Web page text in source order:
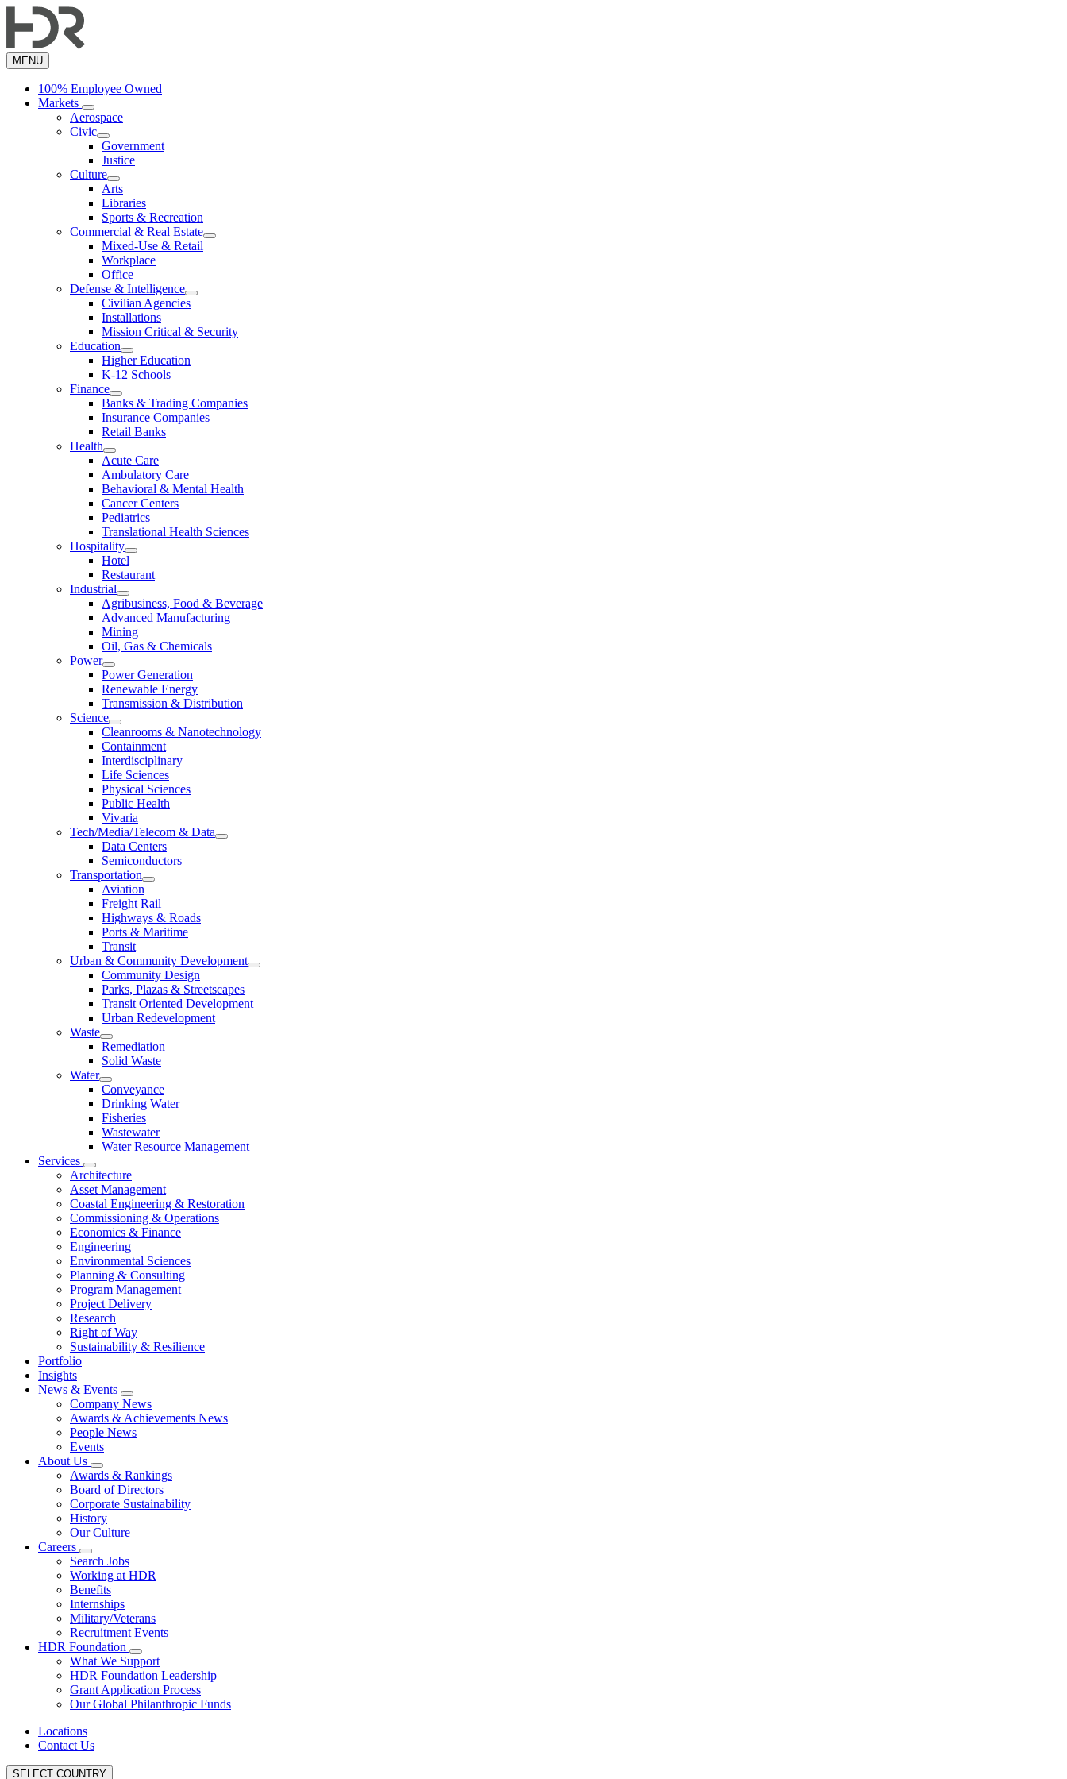
to
content
MENU
100% Employee Owned
Markets
Aerospace
Civic
Government
Justice
Culture
Arts
Libraries
Sports & Recreation
Commercial & Real Estate
Mixed-Use & Retail
Workplace
Office
Defense & Intelligence
Civilian Agencies
Installations
Mission Critical & Security
Education
Higher Education
K-12 Schools
Finance
Banks & Trading Companies
Insurance Companies
Retail Banks
Health
Acute Care
Ambulatory Care
Behavioral & Mental Health
Cancer Centers
Pediatrics
Translational Health Sciences
Hospitality
Hotel
Restaurant
Industrial
Agribusiness, Food & Beverage
Advanced Manufacturing
Mining
Oil, Gas & Chemicals
Power
Power Generation
Renewable Energy
Transmission & Distribution
Science
Cleanrooms & Nanotechnology
Containment
Interdisciplinary
Life Sciences
Physical Sciences
Public Health
Vivaria
Tech/Media/Telecom & Data
Data Centers
Semiconductors
Transportation
Aviation
Freight Rail
Highways & Roads
Ports & Maritime
Transit
Urban & Community Development
Community Design
Parks, Plazas & Streetscapes
Transit Oriented Development
Urban Redevelopment
Waste
Remediation
Solid Waste
Water
Conveyance
Drinking Water
Fisheries
Wastewater
Water Resource Management
Services
Architecture
Asset Management
Coastal Engineering & Restoration
Commissioning & Operations
Economics & Finance
Engineering
Environmental Sciences
Planning & Consulting
Program Management
Project Delivery
Research
Right of Way
Sustainability & Resilience
Portfolio
Insights
News & Events
Company News
Awards & Achievements News
People News
Events
About Us
Awards & Rankings
Board of Directors
Corporate Sustainability
History
Our Culture
Careers
Search Jobs
Working at HDR
Benefits
Internships
Military/Veterans
Recruitment Events
HDR Foundation
What We Support
HDR Foundation Leadership
Grant Application Process
Our Global Philanthropic Funds
Locations
Contact Us
SELECT COUNTRY